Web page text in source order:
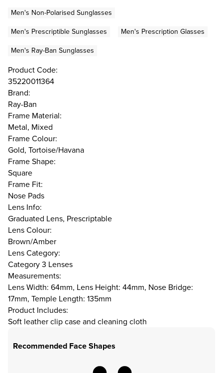
Men's Non-Polarised Sunglasses
Men's Prescriptible Sunglasses
Men's Prescription Glasses
Men's Ray-Ban Sunglasses
Product Code:
35220011364
Brand:
Ray-Ban
Frame Material:
Metal, Mixed
Frame Colour:
Gold, Tortoise/Havana
Frame Shape:
Square
Frame Fit:
Nose Pads
Lens Info:
Graduated Lens, Prescriptable
Lens Colour:
Brown/Amber
Lens Category:
Category 3 Lenses
Measurements:
Lens Width: 64mm, Lens Height: 44mm, Nose Bridge:
17mm, Temple Length: 135mm
Product Includes:
Soft leather clip case and cleaning cloth
Recommended Face Shapes